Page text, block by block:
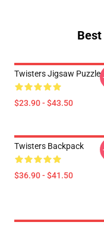
Twisters Jigsaw Puzzle
$23.90 - $43.50
Twisters Backpack
$36.90 - $41.50